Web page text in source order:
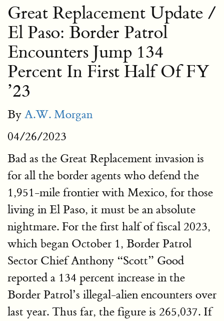
Great Replacement Update /
El Paso: Border Patrol
Encounters Jump 134
Percent In First Half Of FY
’23
By A.W. Morgan
04/26/2023
Bad as the Great Replacement invasion is
for all the border agents who defend the
1,951-mile frontier with Mexico, for those
living in El Paso, it must be an absolute
nightmare. For the first half of fiscal 2023,
which began October 1, Border Patrol
Sector Chief Anthony “Scott” Good
reported a 134 percent increase in the
Border Patrol’s illegal-alien encounters over
last year. Thus far, the figure is 265,037. If